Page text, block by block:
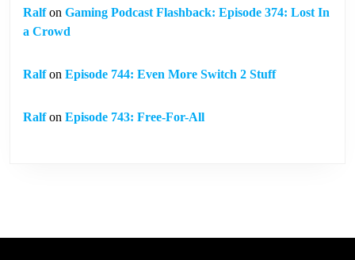
Ralfon Gaming Podcast Flashback: Episode 374: Lost In
a Crowd
Ralfon Episode 744: Even More Switch 2 Stuff
Ralfon Episode 743: Free-For-All